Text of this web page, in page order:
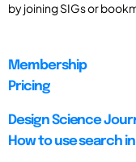
by joining SIGs or
Membership
Pricing
Design Science
How to use search